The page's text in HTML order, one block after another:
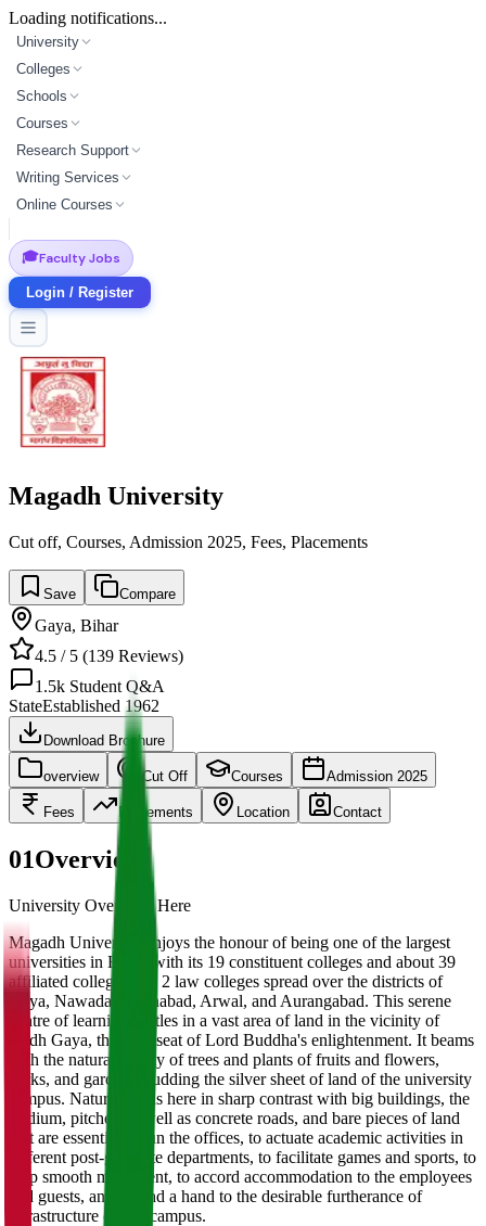
Loading notifications...
University
Colleges
Schools
Courses
Research Support
Writing Services
Online Courses
🎓Faculty Jobs
Login / Register
Magadh University
Cut off, Courses, Admission 2025, Fees, Placements
Save Compare
Gaya, Bihar
4.5 / 5 (139 Reviews)
1.5k Student Q&A
StateEstablished 1962
Download Brochure
overview Cut Off Courses Admission 2025
Fees Placements Location Contact
01Overview
University Overview Here
Magadh University enjoys the honour of being one of the largest
universities in Bihar, with its 19 constituent colleges and about 39
affiliated colleges and 2 law colleges spread over the districts of
Gaya, Nawada, Jehanabad, Arwal, and Aurangabad. This serene
centre of learning nestles in a vast area of land in the vicinity of
Bodh Gaya, the holy seat of Lord Buddha's enlightenment. It beams
with the natural beauty of trees and plants of fruits and flowers,
parks, and gardens studding the silver sheet of land of the university
campus. Nature stands here in sharp contrast with big buildings, the
stadium, pitched as well as concrete roads, and bare pieces of land
that are essential to run the offices, to actuate academic activities in
different post-graduate departments, to facilitate games and sports, to
help smooth movement, to accord accommodation to the employees
and guests, and to lend a hand to the desirable furtherance of
infrastructure on the campus.